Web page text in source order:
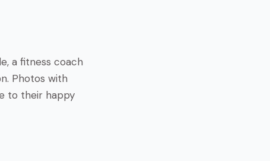
a fitness coach
Photos with
to their happy